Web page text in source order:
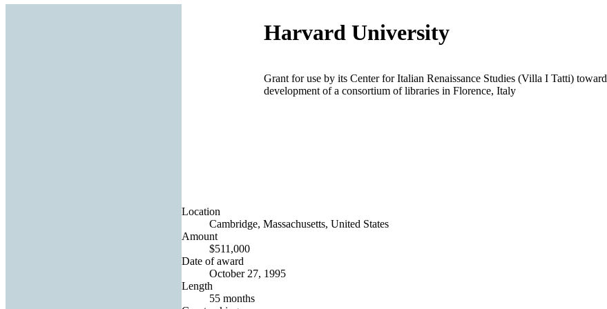
Harvard University
Grant for use by its Center for Italian Renaissance Studies (Villa I Tatti) toward
development of a consortium of libraries in Florence, Italy
Location
Cambridge, Massachusetts, United States
Amount
$511,000
Date of award
October 27, 1995
Length
55 months